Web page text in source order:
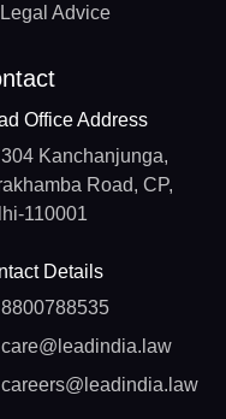
Advice
Office Address
304 Kanchanjunga,
Road, CP,
110001
Details
8800788535
care@leadindia.law
careers@leadindia.law